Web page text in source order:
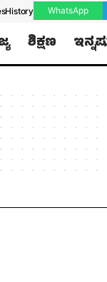
History WhatsApp
ಶಿಕ್ಷಣ